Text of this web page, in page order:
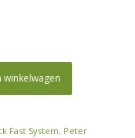
winkelwagen
Fast System, Peter